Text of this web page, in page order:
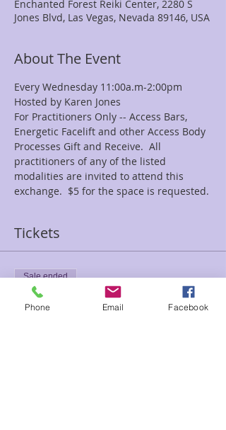
Enchanted Forest Reiki Center, 2280 S
Jones Blvd, Las Vegas, Nevada 89146, USA
About The Event
Every Wednesday 11:00a.m-2:00pm
Hosted by Karen Jones
For Practitioners Only -- Access Bars,
Energetic Facelift and other Access Body
Processes Gift and Receive.  All
practitioners of any of the listed
modalities are invited to attend this
exchange.  $5 for the space is requested.
Tickets
Sale ended
Ticket type
Phone Email Facebook